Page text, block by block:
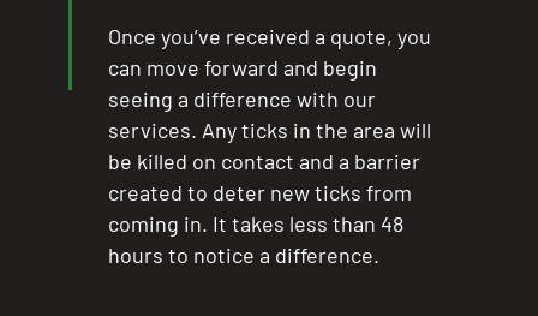
Once you’ve received a quote, you
can move forward and begin
seeing a difference with our
services. Any ticks in the area will
be killed on contact and a barrier
created to deter new ticks from
coming in. It takes less than 48
hours to notice a difference.